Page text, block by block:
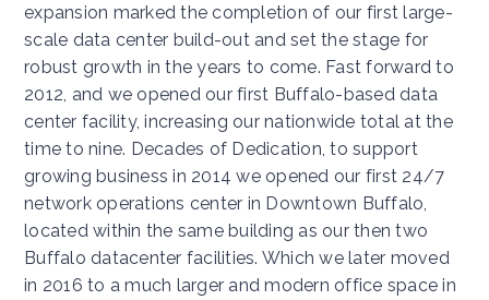
expansion marked the completion of our first large-
scale data center build-out and set the stage for
robust growth in the years to come. Fast forward to
2012, and we opened our first Buffalo-based data
center facility, increasing our nationwide total at the
time to nine. Decades of Dedication, to support
growing business in 2014 we opened our first 24/7
network operations center in Downtown Buffalo,
located within the same building as our then two
Buffalo datacenter facilities. Which we later moved
in 2016 to a much larger and modern office space in